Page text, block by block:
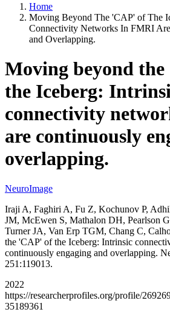
Home
Moving Beyond The 'CAP' of The
Connectivity Networks In FMRI
and Overlapping.
Moving beyond
the Iceberg:
connectivity
are continuously
overlapping.
NeuroImage
Iraji A, Faghiri A, Fu Z, Kochunov P,
JM, McEwen S, Mathalon DH, Pearlson
Turner JA, Van Erp TGM, Chang C,
the 'CAP' of the Iceberg: Intrinsic
continuously engaging and overlapping.
251:119013.
2022
https://researcherprofiles.org/profile/
35189361